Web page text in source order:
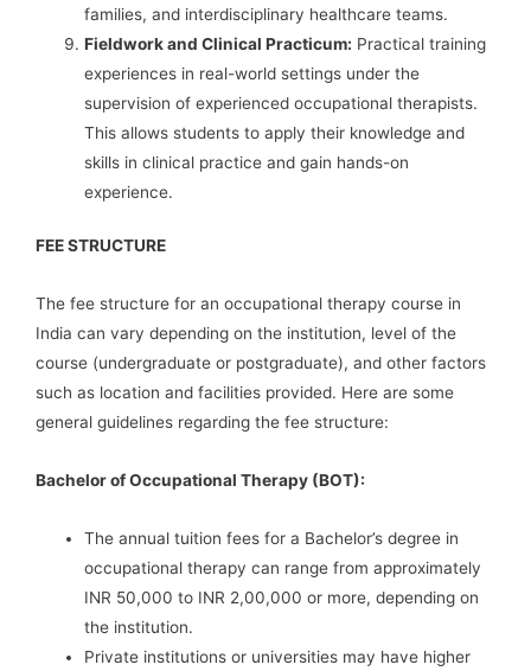
families, and interdisciplinary healthcare teams.
Fieldwork and Clinical Practicum: Practical training
experiences in real-world settings under the
supervision of experienced occupational therapists.
This allows students to apply their knowledge and
skills in clinical practice and gain hands-on
experience.
FEE STRUCTURE
The fee structure for an occupational therapy course in
India can vary depending on the institution, level of the
course (undergraduate or postgraduate), and other factors
such as location and facilities provided. Here are some
general guidelines regarding the fee structure:
Bachelor of Occupational Therapy (BOT):
The annual tuition fees for a Bachelor’s degree in
occupational therapy can range from approximately
INR 50,000 to INR 2,00,000 or more, depending on
the institution.
Private institutions or universities may have higher